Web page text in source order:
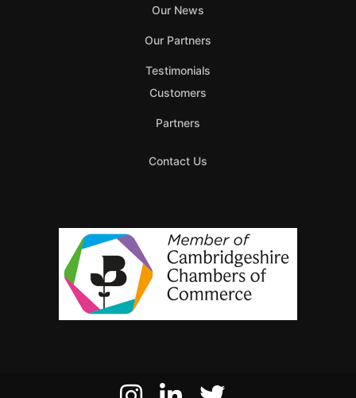
Our News
Our Partners
Testimonials
Customers
Partners
Contact Us